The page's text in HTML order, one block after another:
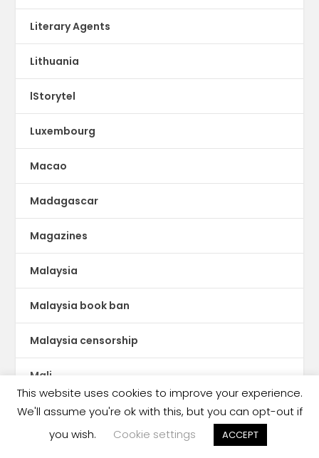
Literary Agents
Lithuania
lStorytel
Luxembourg
Macao
Madagascar
Magazines
Malaysia
Malaysia book ban
Malaysia censorship
Mali
Malta
Manga
This website uses cookies to improve your experience.
We'll assume you're ok with this, but you can opt-out if
you wish.
Cookie settings ACCEPT